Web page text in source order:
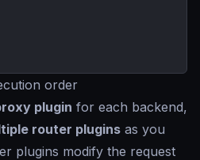
order
plugin for each backend,
router plugins as you
plugins modify the request